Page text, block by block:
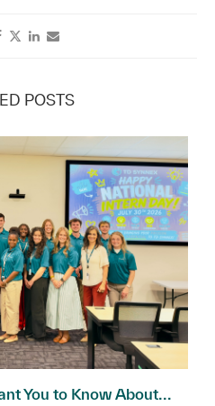
POSTS
You to Know About...